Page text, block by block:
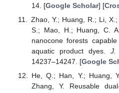
14. [Google Scholar] [
Zhao, Y.; Huang, R.; Li,
S.; Mao, H.; Huang, C.
nanocone forests
aquatic product dyes. J.
14237–14247. [Google
He, Q.; Han, Y.; Huang,
Zhang, Y. Reusable